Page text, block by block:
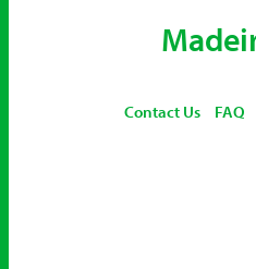
Contact Us FAQ